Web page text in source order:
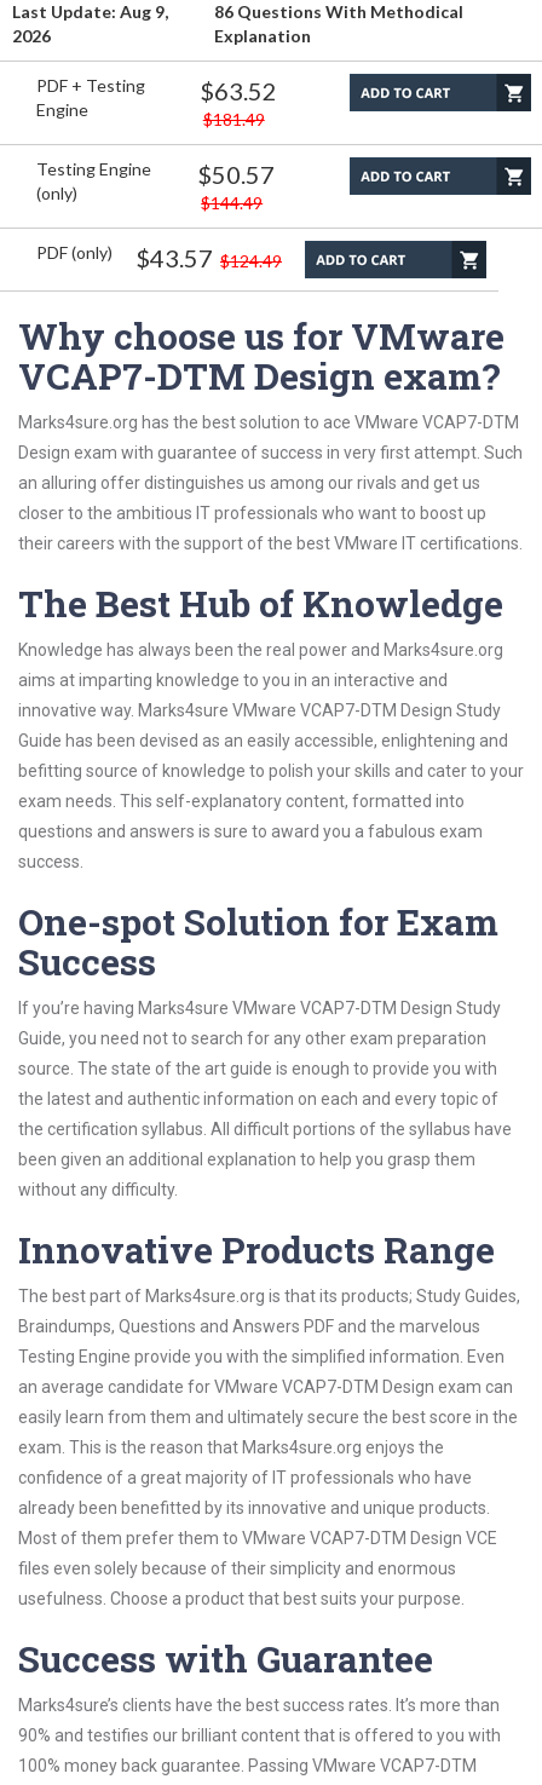
Last Update: Aug 9,
2026
86 Questions With Methodical
Explanation
PDF + Testing
Engine
$63.52
$181.49
Testing Engine
(only)
$50.57
$144.49
PDF (only) $43.57 $124.49
Why choose us for VMware
VCAP7-DTM Design exam?
Marks4sure.org has the best solution to ace VMware VCAP7-DTM
Design exam with guarantee of success in very first attempt. Such
an alluring offer distinguishes us among our rivals and get us
closer to the ambitious IT professionals who want to boost up
their careers with the support of the best VMware IT certifications.
The Best Hub of Knowledge
Knowledge has always been the real power and Marks4sure.org
aims at imparting knowledge to you in an interactive and
innovative way. Marks4sure VMware VCAP7-DTM Design Study
Guide has been devised as an easily accessible, enlightening and
befitting source of knowledge to polish your skills and cater to your
exam needs. This self-explanatory content, formatted into
questions and answers is sure to award you a fabulous exam
success.
One-spot Solution for Exam
Success
If you’re having Marks4sure VMware VCAP7-DTM Design Study
Guide, you need not to search for any other exam preparation
source. The state of the art guide is enough to provide you with
the latest and authentic information on each and every topic of
the certification syllabus. All difficult portions of the syllabus have
been given an additional explanation to help you grasp them
without any difficulty.
Innovative Products Range
The best part of Marks4sure.org is that its products; Study Guides,
Braindumps, Questions and Answers PDF and the marvelous
Testing Engine provide you with the simplified information. Even
an average candidate for VMware VCAP7-DTM Design exam can
easily learn from them and ultimately secure the best score in the
exam. This is the reason that Marks4sure.org enjoys the
confidence of a great majority of IT professionals who have
already been benefitted by its innovative and unique products.
Most of them prefer them to VMware VCAP7-DTM Design VCE
files even solely because of their simplicity and enormous
usefulness. Choose a product that best suits your purpose.
Success with Guarantee
Marks4sure’s clients have the best success rates. It’s more than
90% and testifies our brilliant content that is offered to you with
100% money back guarantee. Passing VMware VCAP7-DTM